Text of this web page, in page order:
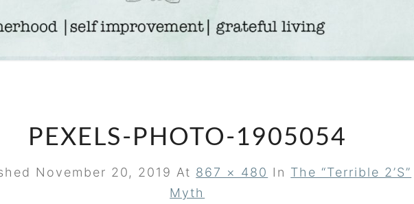
AUGUSTO
PEXELS-PHOTO-1905054
November 20, 2019 At 867 × 480 In The “Terrible 2’s”
Myth